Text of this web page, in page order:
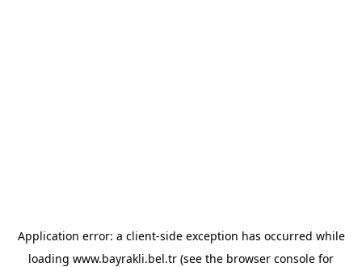
Application error: a client-side exception has occurred while
loading www.bayrakli.bel.tr (see the browser console for